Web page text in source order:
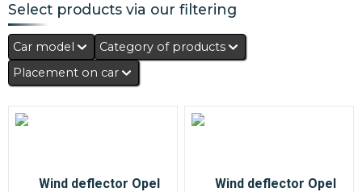
Select products via our filtering
Car model
Category of products
Placement on car